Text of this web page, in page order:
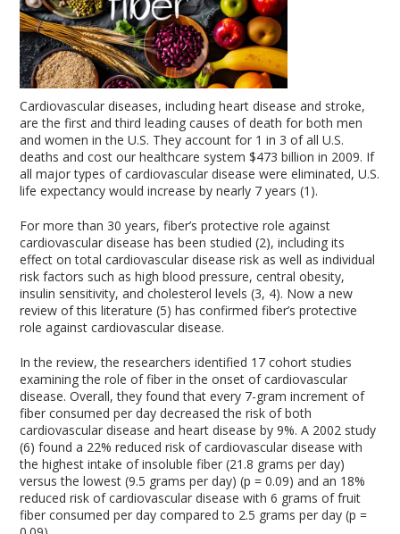
Cardiovascular diseases, including heart disease and stroke,
are the first and third leading causes of death for both men
and women in the U.S. They account for 1 in 3 of all U.S.
deaths and cost our healthcare system $473 billion in 2009. If
all major types of cardiovascular disease were eliminated, U.S.
life expectancy would increase by nearly 7 years (1).
For more than 30 years, fiber’s protective role against
cardiovascular disease has been studied (2), including its
effect on total cardiovascular disease risk as well as individual
risk factors such as high blood pressure, central obesity,
insulin sensitivity, and cholesterol levels (3, 4). Now a new
review of this literature (5) has confirmed fiber’s protective
role against cardiovascular disease.
In the review, the researchers identified 17 cohort studies
examining the role of fiber in the onset of cardiovascular
disease. Overall, they found that every 7-gram increment of
fiber consumed per day decreased the risk of both
cardiovascular disease and heart disease by 9%. A 2002 study
(6) found a 22% reduced risk of cardiovascular disease with
the highest intake of insoluble fiber (21.8 grams per day)
versus the lowest (9.5 grams per day) (p = 0.09) and an 18%
reduced risk of cardiovascular disease with 6 grams of fruit
fiber consumed per day compared to 2.5 grams per day (p =